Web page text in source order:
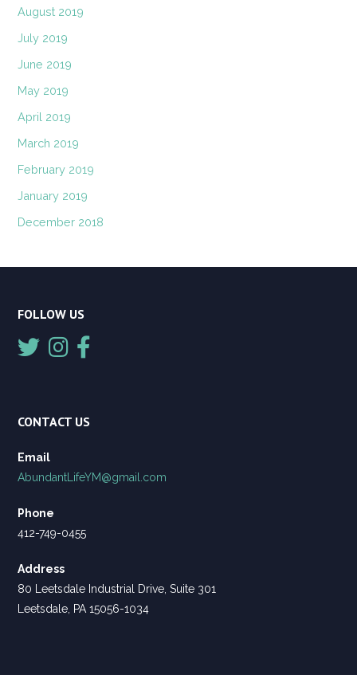
August 2019
July 2019
June 2019
May 2019
April 2019
March 2019
February 2019
January 2019
December 2018
FOLLOW US
CONTACT US
Email
AbundantLifeYM@gmail.com
Phone
412-749-0455
Address
80 Leetsdale Industrial Drive, Suite 301
Leetsdale, PA 15056-1034